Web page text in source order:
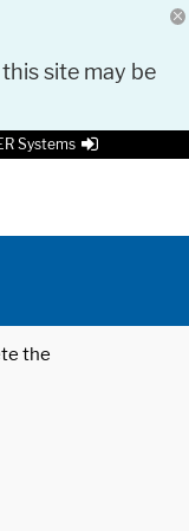
site may be
Systems
the